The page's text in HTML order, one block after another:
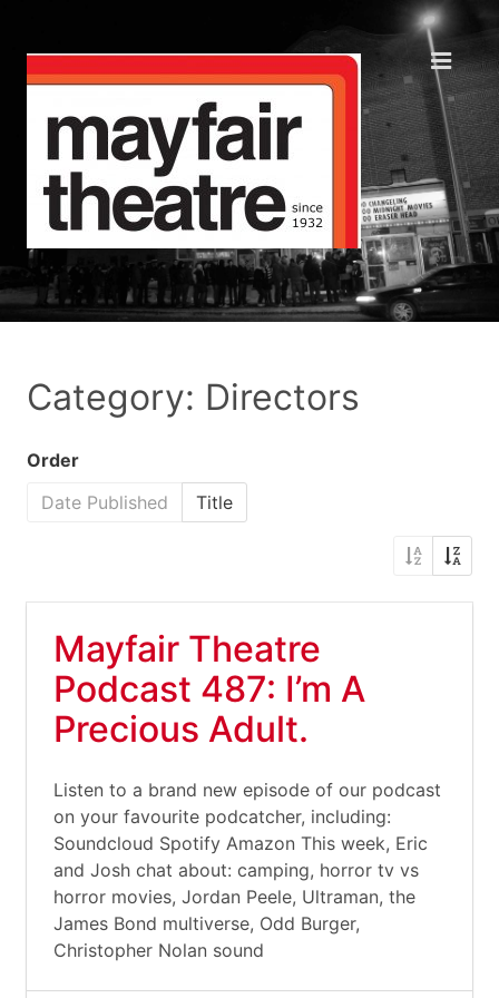
Category: Directors
Order
Date Published
Title
Mayfair Theatre
Podcast 487: I’m A
Precious Adult.
Listen to a brand new episode of our podcast
on your favourite podcatcher, including:
Soundcloud Spotify Amazon This week, Eric
and Josh chat about: camping, horror tv vs
horror movies, Jordan Peele, Ultraman, the
James Bond multiverse, Odd Burger,
Christopher Nolan sound